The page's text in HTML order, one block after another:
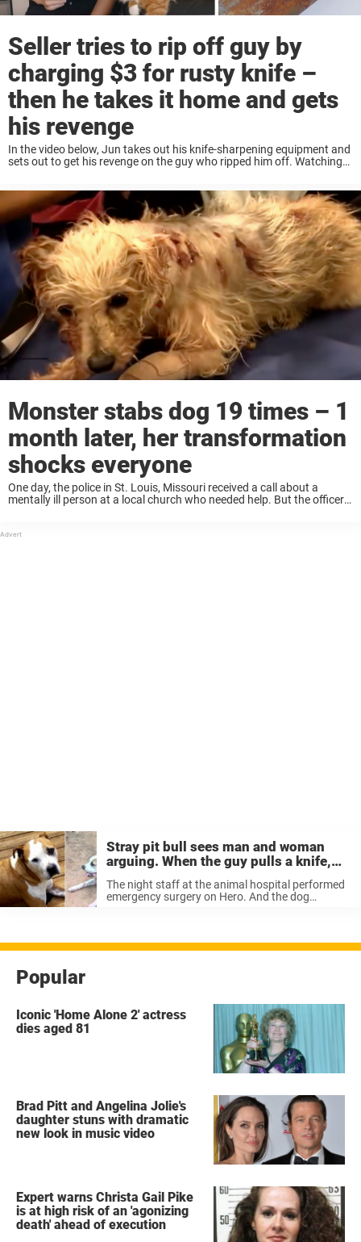
Seller tries to rip off guy by
charging $3 for rusty knife –
then he takes it home and gets
his revenge
In the video below, Jun takes out his knife-sharpening equipment and
sets out to get his revenge on the guy who ripped him off. Watching
Monster stabs dog 19 times – 1
month later, her transformation
shocks everyone
One day, the police in St. Louis, Missouri received a call about a
mentally ill person at a local church who needed help. But the officer
Stray pit bull sees man and woman
arguing. When the guy pulls a knife,
The night staff at the animal hospital performed
emergency surgery on Hero. And the dog
Popular
Iconic 'Home Alone 2' actress
dies aged 81
Brad Pitt and Angelina Jolie's
daughter stuns with dramatic
new look in music video
Expert warns Christa Gail Pike
is at high risk of an 'agonizing
death' ahead of execution